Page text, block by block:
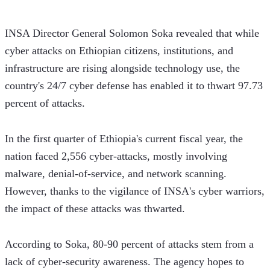
INSA Director General Solomon Soka revealed that while
cyber attacks on Ethiopian citizens, institutions, and
infrastructure are rising alongside technology use, the
country's 24/7 cyber defense has enabled it to thwart 97.73
percent of attacks.
In the first quarter of Ethiopia's current fiscal year, the
nation faced 2,556 cyber-attacks, mostly involving
malware, denial-of-service, and network scanning.
However, thanks to the vigilance of INSA's cyber warriors,
the impact of these attacks was thwarted.
According to Soka, 80-90 percent of attacks stem from a
lack of cyber-security awareness. The agency hopes to